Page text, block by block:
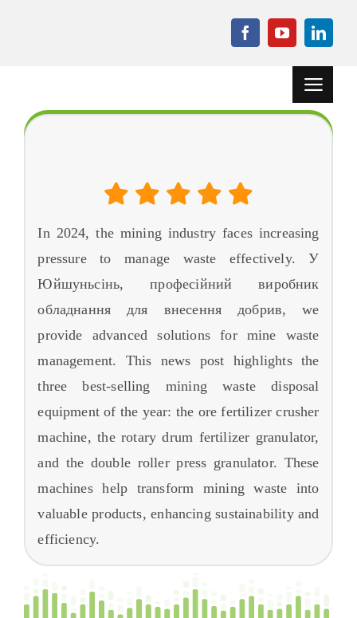
навігацію
Машина для
Допоміжне
обладнання
Новини
поширені
про
The 3 Найкраще обладнання для утилізації відходів
In2024,the mining industry faces increasing
pressure to manage waste effectively. У
Юйшуньсінь, професійний виробник
обладнання для внесення добрив,we
provide advanced solutions for mine waste
management. This news post highlights the
three best-selling mining waste disposal
equipment of the year: the ore fertilizer crusher
machine,the rotary drum fertilizer granulator,
and the double roller press granulator. These
machines help transform mining waste into
valuable products,enhancing sustainability and
efficiency.